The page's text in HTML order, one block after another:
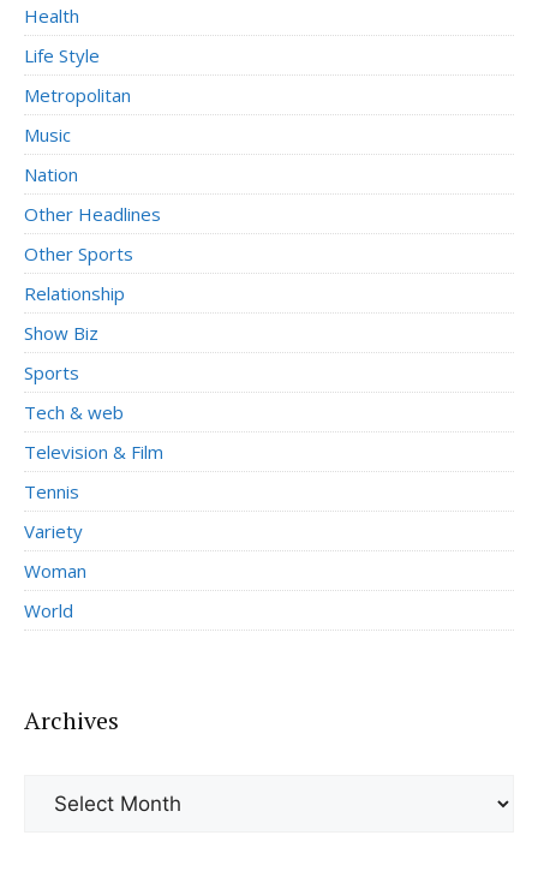
Health
Life Style
Metropolitan
Music
Nation
Other Headlines
Other Sports
Relationship
Show Biz
Sports
Tech & web
Television & Film
Tennis
Variety
Woman
World
Archives